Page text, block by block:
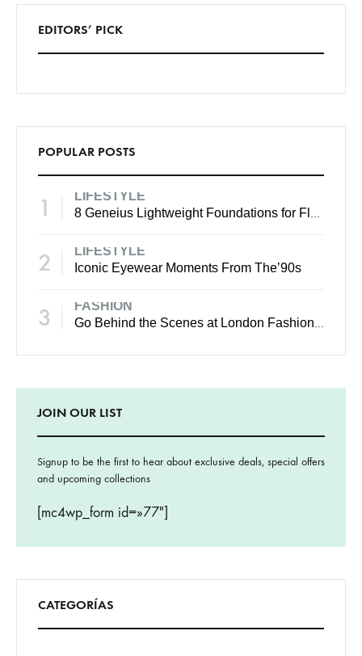
EDITORS’ PICK
POPULAR POSTS
1 LIFESTYLE
8 Geneius Lightweight Foundations for Flawless Skin
2
LIFESTYLE
Iconic Eyewear Moments From The’90s
3 FASHION
Go Behind the Scenes at London Fashion Week Spring
JOIN OUR LIST
Signup to be the first to hear about exclusive deals, special offers
and upcoming collections
[mc4wp_form id=»77″]
CATEGORÍAS